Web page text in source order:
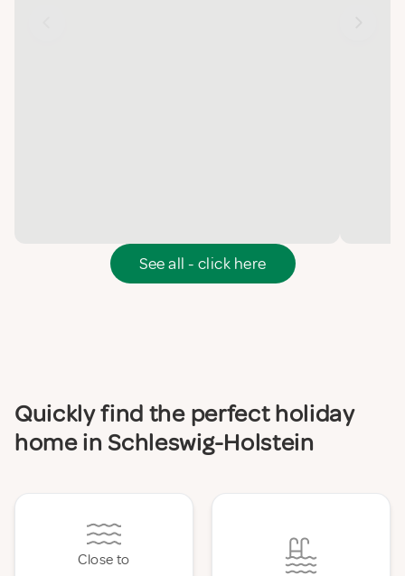
See all - click here
Quickly find the perfect holiday
home in Schleswig-Holstein
Close to